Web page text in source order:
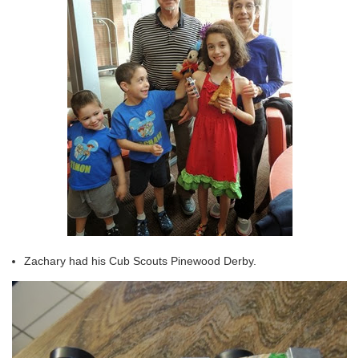
Zachary had his Cub Scouts Pinewood Derby.